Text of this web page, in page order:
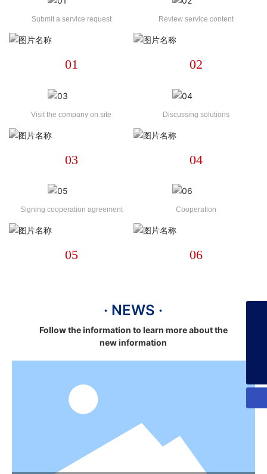
Submit a service request
01
Review service content
02
Visit the company on site
03
Discussing solutions
04
Signing cooperation agreement
05
Cooperation
06
· NEWS ·
Follow the information to learn more about the
new information
+86-13925358026
253134386@qq.com